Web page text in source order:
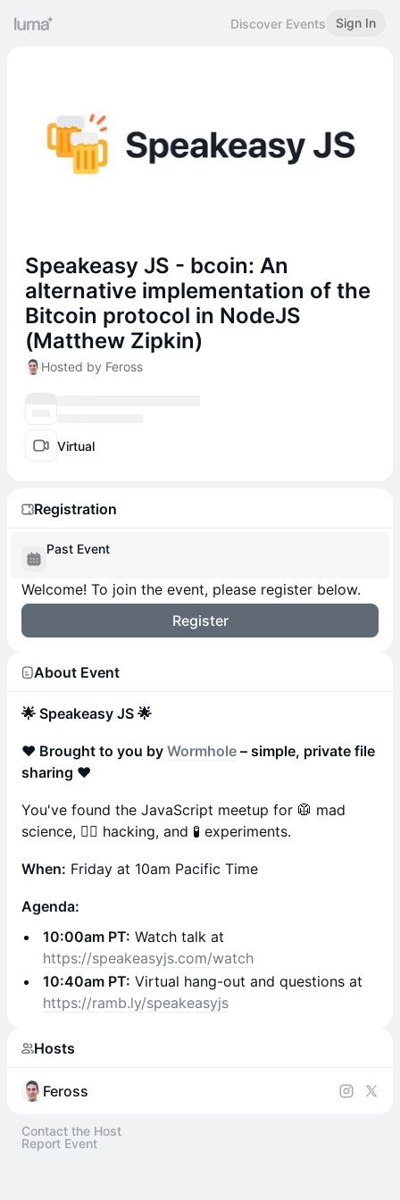
Discover Events Sign In
Speakeasy JS - bcoin: An
alternative implementation of the
Bitcoin protocol in NodeJS
(Matthew Zipkin)
Hosted by Feross
Virtual
Registration
Past Event
Welcome! To join the event, please register below.
Register
About Event
🌟 Speakeasy JS 🌟
❤️ Brought to you by Wormhole – simple, private file
sharing ❤️
You've found the JavaScript meetup for 🥼 mad
science, 🧙‍♂️ hacking, and 🧪 experiments.
When: Friday at 10am Pacific Time
Agenda:
10:00am PT: Watch talk at
https://speakeasyjs.com/watch
10:40am PT: Virtual hang-out and questions at
https://ramb.ly/speakeasyjs
Hosts
Feross
Contact the Host
Report Event